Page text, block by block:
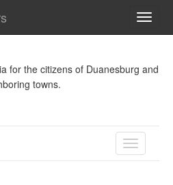
for the citizens of Duanesburg and
towns.
TOGGLE